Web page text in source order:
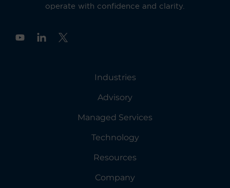
operate with confidence and clarity.
Y
Industries
Advisory
Managed Services
Technology
Resources
Company